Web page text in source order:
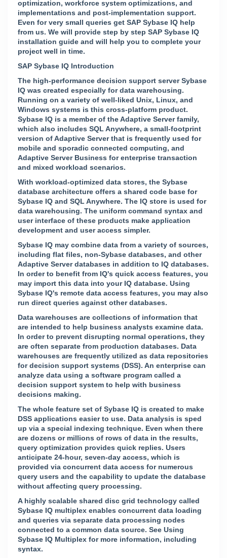
optimization, workforce system optimizations, and
implementations and post-implementation support.
Even for very small queries get SAP Sybase IQ help
from us. We will provide step by step SAP Sybase IQ
installation guide and will help you to complete your
project well in time.
SAP Sybase IQ Introduction
The high-performance decision support server Sybase
IQ was created especially for data warehousing.
Running on a variety of well-liked Unix, Linux, and
Windows systems is this cross-platform product.
Sybase IQ is a member of the Adaptive Server family,
which also includes SQL Anywhere, a small-footprint
version of Adaptive Server that is frequently used for
mobile and sporadic connected computing, and
Adaptive Server Business for enterprise transaction
and mixed workload scenarios.
With workload-optimized data stores, the Sybase
database architecture offers a shared code base for
Sybase IQ and SQL Anywhere. The IQ store is used for
data warehousing. The uniform command syntax and
user interface of these products make application
development and user access simpler.
Sybase IQ may combine data from a variety of sources,
including flat files, non-Sybase databases, and other
Adaptive Server databases in addition to IQ databases.
In order to benefit from IQ's quick access features, you
may import this data into your IQ database. Using
Sybase IQ's remote data access features, you may also
run direct queries against other databases.
Data warehouses are collections of information that
are intended to help business analysts examine data.
In order to prevent disrupting normal operations, they
are often separate from production databases. Data
warehouses are frequently utilized as data repositories
for decision support systems (DSS). An enterprise can
analyze data using a software program called a
decision support system to help with business
decisions making.
The whole feature set of Sybase IQ is created to make
DSS applications easier to use. Data analysis is sped
up via a special indexing technique. Even when there
are dozens or millions of rows of data in the results,
query optimization provides quick replies. Users
anticipate 24-hour, seven-day access, which is
provided via concurrent data access for numerous
query users and the capability to update the database
without affecting query processing.
A highly scalable shared disc grid technology called
Sybase IQ multiplex enables concurrent data loading
and queries via separate data processing nodes
connected to a common data source. See Using
Sybase IQ Multiplex for more information, including
syntax.